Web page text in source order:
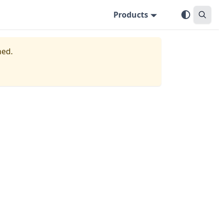
Products